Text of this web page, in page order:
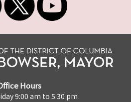
Hours
9:00 am to 5:30 pm